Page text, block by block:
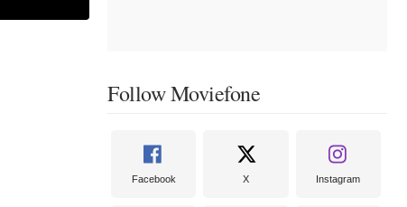
Follow Moviefone
Facebook X Instagram